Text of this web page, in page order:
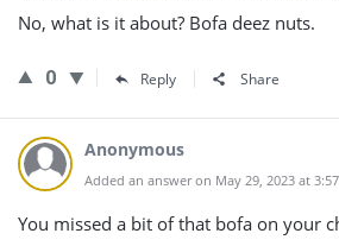
No, what is it about? Bofa deez nuts.
0 Reply Share
Anonymous
Added an answer on May 29, 2023 at
You missed a bit of that bofa on your